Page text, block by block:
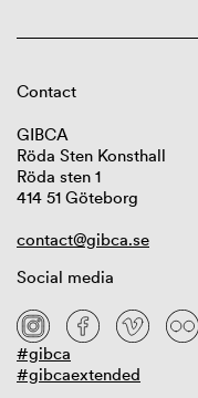
Contact
GIBCA
Röda Sten Konsthall
Röda sten 1
414 51 Göteborg
contact@gibca.se
Social media
#gibca
#gibcaextended